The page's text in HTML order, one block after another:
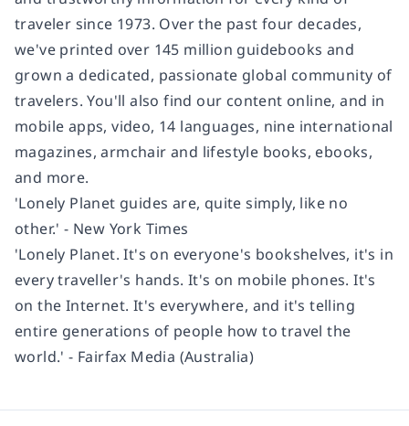
traveler since 1973. Over the past four decades,
we've printed over 145 million guidebooks and
grown a dedicated, passionate global community of
travelers. You'll also find our content online, and in
mobile apps, video, 14 languages, nine international
magazines, armchair and lifestyle books, ebooks,
and more.
'Lonely Planet guides are, quite simply, like no
other.' - New York Times
'Lonely Planet. It's on everyone's bookshelves, it's in
every traveller's hands. It's on mobile phones. It's
on the Internet. It's everywhere, and it's telling
entire generations of people how to travel the
world.' - Fairfax Media (Australia)